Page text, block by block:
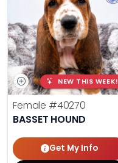
NEW THIS WEEK!
Female #40270
BASSET HOUND
Get My Info